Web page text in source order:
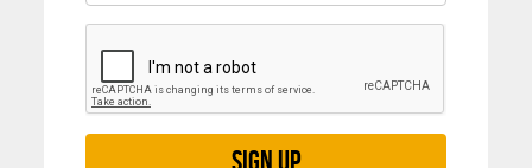
Sign up